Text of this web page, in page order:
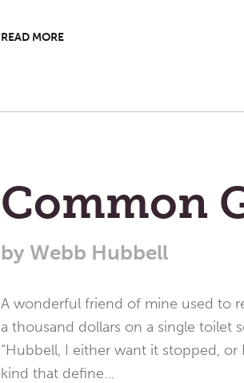
READ MORE
Common
by Webb Hubbell
A wonderful friend of mine used to
a thousand dollars on a single toilet
“Hubbell, I either want it stopped,
kind that define…